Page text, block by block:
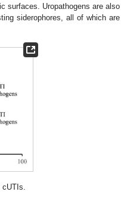
surfaces. Uropathogens are also
siderophores, all of which are